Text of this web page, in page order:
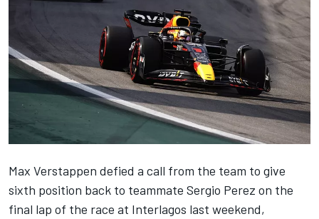
Max Verstappen defied a call from the team to give
sixth position back to teammate Sergio Perez on the
final lap of the race at Interlagos last weekend,